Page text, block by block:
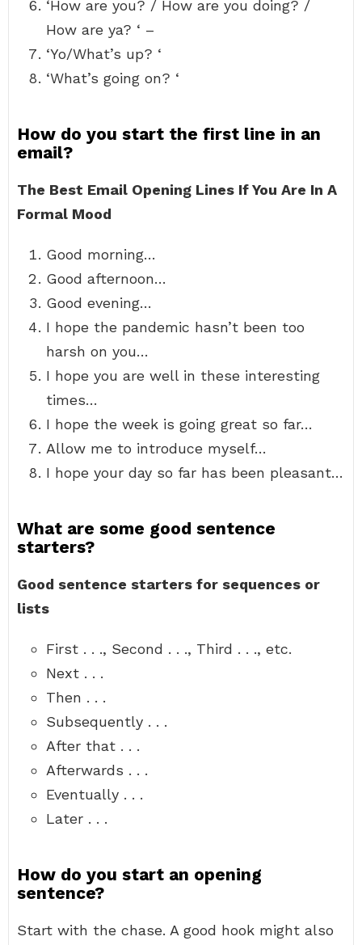
‘How are you? / How are you doing? /
How are ya? ‘ –
‘Yo/What’s up? ‘
‘What’s going on? ‘
How do you start the first line in an
email?
The Best Email Opening Lines If You Are In A
Formal Mood
Good morning…
Good afternoon…
Good evening…
I hope the pandemic hasn’t been too
harsh on you…
I hope you are well in these interesting
times…
I hope the week is going great so far…
Allow me to introduce myself…
I hope your day so far has been pleasant…
What are some good sentence
starters?
Good sentence starters for sequences or
lists
First . . ., Second . . ., Third . . ., etc.
Next . . .
Then . . .
Subsequently . . .
After that . . .
Afterwards . . .
Eventually . . .
Later . . .
How do you start an opening
sentence?
Start with the chase. A good hook might also